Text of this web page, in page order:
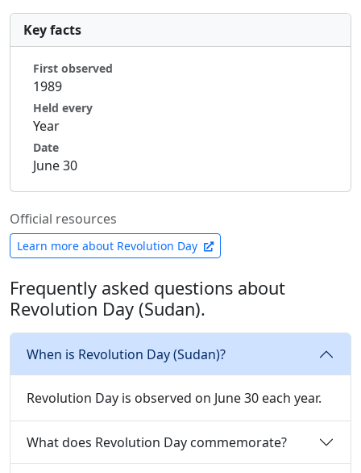
Key facts
First observed
1989
Held every
Year
Date
June 30
Official resources
Learn more about Revolution Day
Frequently asked questions about
Revolution Day (Sudan).
When is Revolution Day (Sudan)?
Revolution Day is observed on June 30 each year.
What does Revolution Day commemorate?